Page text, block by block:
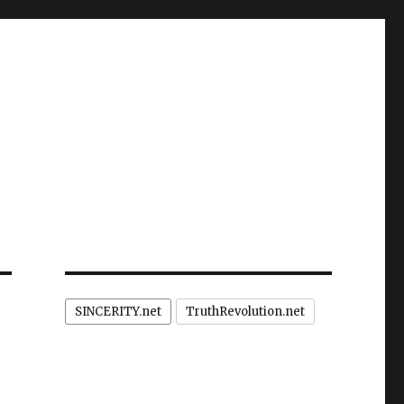
SINCERITY.net TruthRevolution.net